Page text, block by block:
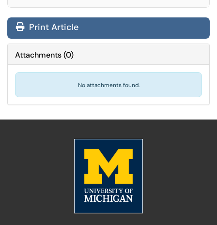
Print Article
Attachments(0)
No attachments found.